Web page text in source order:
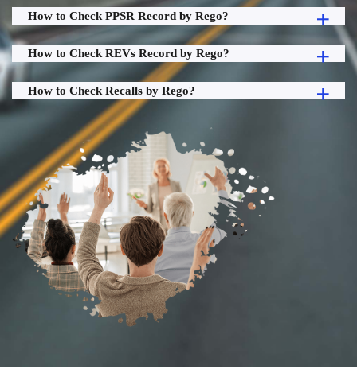
How to Check PPSR Record by Rego?
How to Check REVs Record by Rego?
How to Check Recalls by Rego?